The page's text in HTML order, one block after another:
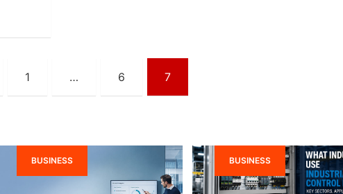
1 … 6 7
BUSINESS BUSINESS